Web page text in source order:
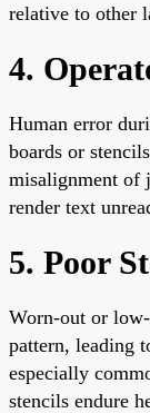
relative to other
4.
Human error
boards or
misalignment of
render text
5. Poor
Worn-out or
pattern, leading
especially
stencils endure